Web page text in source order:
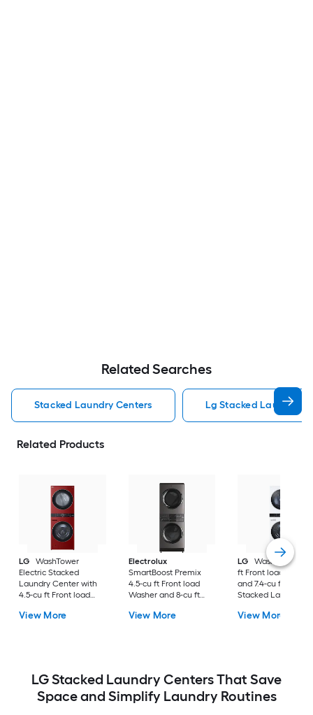
Related Searches
Stacked Laundry Centers Lg Stacked Laundry
Related Products
LG
WashTower
Electric Stacked
Laundry Center with
4.5-cu ft Front load
Dryer ( Candy Apple
View More
Electrolux
SmartBoost Premix
4.5-cu ft Front load
Washer and 8-cu ft
Laundry Center (
View More
LG
WashTower
ft Front load
and 7.4-cu ft Gas
Stacked Laundry
View More
LG Stacked Laundry Centers That Save
Space and Simplify Laundry Routines